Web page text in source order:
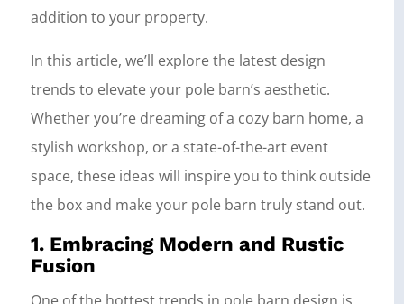
addition to your property.
In this article, we’ll explore the latest design
trends to elevate your pole barn’s aesthetic.
Whether you’re dreaming of a cozy barn home, a
stylish workshop, or a state-of-the-art event
space, these ideas will inspire you to think outside
the box and make your pole barn truly stand out.
1. Embracing Modern and Rustic
Fusion